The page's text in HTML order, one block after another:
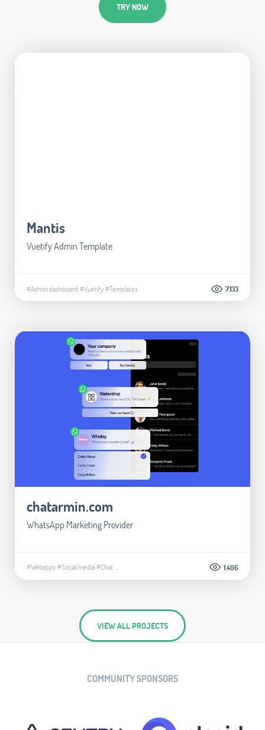
TRY NOW
Mantis
Vuetify Admin Template
#Admin dashboard #Vuetify#Templates 7.133
chatarmin.com
WhatsApp Marketing Provider
#Webapps #Social media#Chat 1.406
VIEW ALL PROJECTS
COMMUNITY SPONSORS